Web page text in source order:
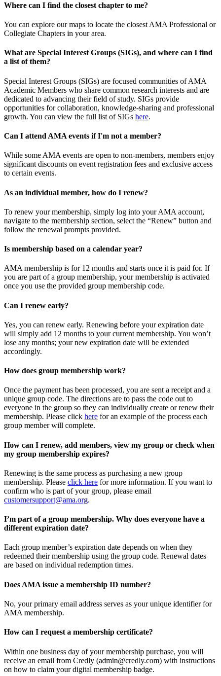
Where can I find the closest chapter to me?
You can explore our maps to locate the closest AMA Professional or
Collegiate Chapters in your area.
What are Special Interest Groups (SIGs), and where can I find
a list of them?
Special Interest Groups (SIGs) are focused communities of AMA
Academic Members who share common research interests and are
dedicated to advancing their field of study. SIGs provide
opportunities for collaboration, knowledge-sharing and professional
growth. You can view the full list of SIGs here.
Can I attend AMA events if I'm not a member?
While some AMA events are open to non-members, members enjoy
significant discounts on event registration fees and exclusive access
to certain events.
As an individual member, how do I renew?
To renew your membership, simply log into your AMA account,
navigate to the membership section, select the “Renew” button and
follow the renewal prompts provided.
Is membership based on a calendar year?
AMA membership is for 12 months and starts once it is paid for. If
you are part of a group membership, your membership is activated
once you use the provided group membership code.
Can I renew early?
Yes, you can renew early. Renewing before your expiration date
will simply add 12 months to your current membership. You won’t
lose any months; your new expiration date will be extended
accordingly.
How does group membership work?
Once the payment has been processed, you are sent a receipt and a
unique group code. The directions are to pass the code out to
everyone in the group so they can individually create or renew their
membership. Please click here for an example of the process each
group member will complete.
How can I renew, add members, view my group or check when
my group membership expires?
Renewing is the same process as purchasing a new group
membership. Please click here for more information. If you want to
confirm who is part of your group, please email
customersupport@ama.org.
I’m part of a group membership. Why does everyone have a
different expiration date?
Each group member’s expiration date depends on when they
redeemed their membership using the group code. Renewal dates
are based on individual redemption times.
Does AMA issue a membership ID number?
No, your primary email address serves as your unique identifier for
AMA membership.
How can I request a membership certificate?
Within one business day of your membership purchase, you will
receive an email from Credly (admin@credly.com) with instructions
on how to claim your digital membership badge.